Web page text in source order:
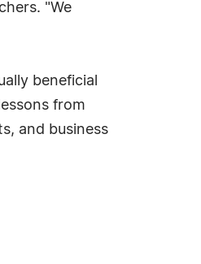
"We
beneficial
from
and business